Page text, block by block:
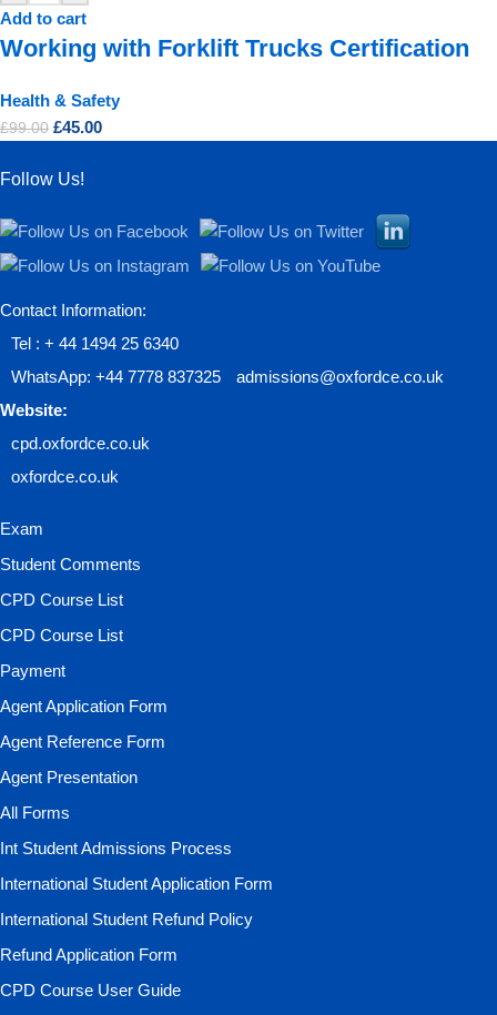
Add to cart
Working with Forklift Trucks Certification
Health & Safety
£99.00 £45.00
Follow Us!
Contact Information:
Tel : + 44 1494 25 6340
WhatsApp: +44 7778 837325
admissions@oxfordce.co.uk
Website:
cpd.oxfordce.co.uk
oxfordce.co.uk
Exam
Student Comments
CPD Course List
CPD Course List
Payment
Agent Application Form
Agent Reference Form
Agent Presentation
All Forms
Int Student Admissions Process
International Student Application Form
International Student Refund Policy
Refund Application Form
CPD Course User Guide